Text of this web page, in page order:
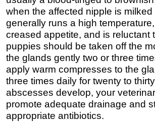
when the affected nipple is
generally runs a high
creased appetite, and is reluctant
puppies should be taken off the
the glands gently two or three
apply warm compresses to the
three times daily for twenty to
abscesses develop, your
promote adequate drainage and
appropriate antibiotics.